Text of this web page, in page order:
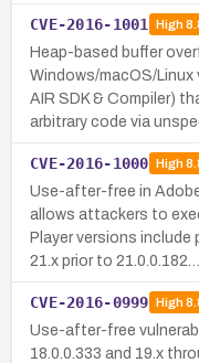
CVE-2016-1001 High
Heap-based buffer
Windows/macOS/Linux
AIR SDK & Compiler)
arbitrary code via
CVE-2016-1000 High
Use-after-free in
allows attackers to
Player versions include
21.x prior to 21.0.0.182…
CVE-2016-0999 High
Use-after-free
18.0.0.333 and 19.x